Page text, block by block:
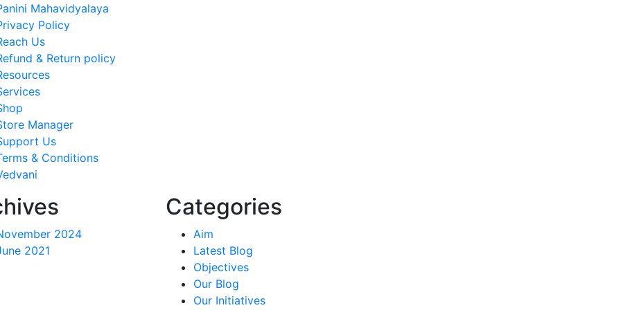
Mahavidyalaya
Policy
Us
& Return policy
Manager
Us
& Conditions
2024
2021
Categories
Aim
Latest Blog
Objectives
Our Blog
Our Initiatives